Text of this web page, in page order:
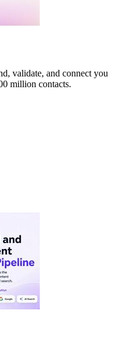
validate, and connect you
million contacts.